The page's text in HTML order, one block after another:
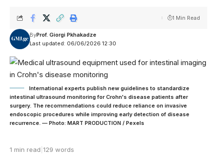
Last updated: 06/06/2026 12:30
ByProf. Giorgi Pkhakadze
1 Min Read
International experts publish new guidelines to standardize
intestinal ultrasound monitoring for Crohn's disease patients after
surgery. The recommendations could reduce reliance on invasive
endoscopic procedures while improving early detection of disease
recurrence. — Photo: MART PRODUCTION / Pexels
1 min read 129 words